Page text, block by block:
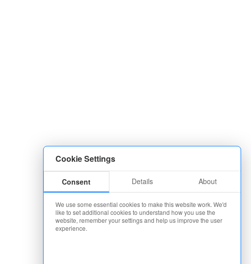
Cookie Settings
Consent Details About
We use some essential cookies to make this website work. We'd
like to set additional cookies to understand how you use the
website, remember your settings and help us improve the user
experience.